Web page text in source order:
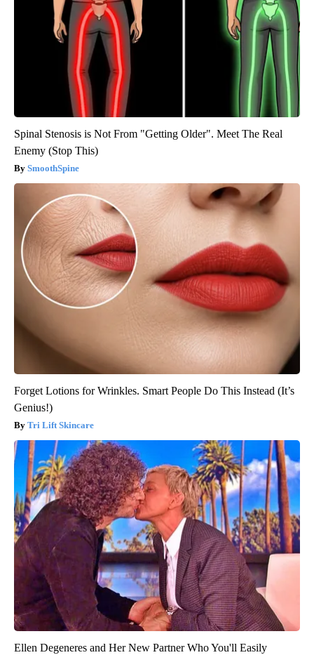
Spinal Stenosis is Not From "Getting Older". Meet The Real
Enemy (Stop This)
SmoothSpine
Forget Lotions for Wrinkles. Smart People Do This Instead (It’s
Genius!)
Tri Lift Skincare
Ellen Degeneres and Her New Partner Who You'll Easily